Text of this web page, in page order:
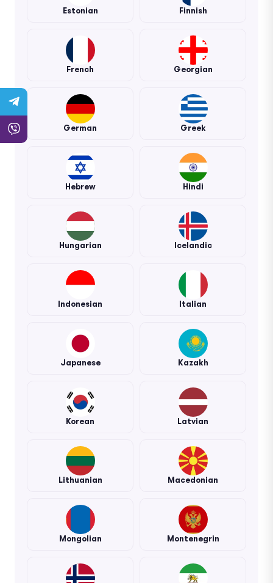
Estonian Finnish
French Georgian
German Greek
Hebrew Hindi
Hungarian Icelandic
Indonesian Italian
Japanese Kazakh
Korean Latvian
Lithuanian Macedonian
Mongolian Montenegrin